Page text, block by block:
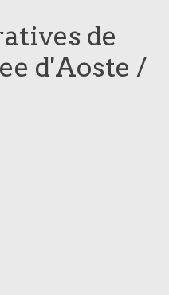
de
d'Aoste /